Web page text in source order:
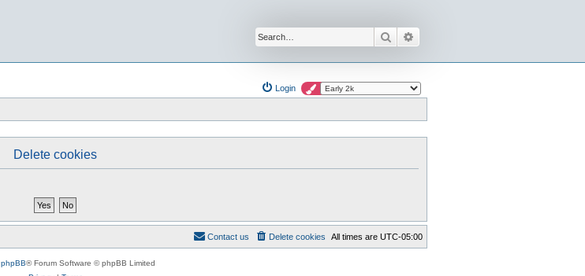
Search
Login
Delete cookies
All times are UTC-05:00
Delete cookies
Contact us
phpBB® Forum Software © phpBB Limited